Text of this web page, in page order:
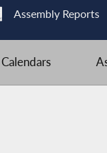
Assembly Reports